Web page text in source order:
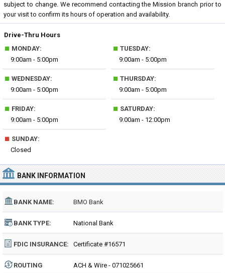
subject to change. We recommend contacting the Mission branch prior to
your visit to confirm its hours of operation and availability.
Drive-Thru Hours
■ MONDAY:
9:00am - 5:00pm
■ TUESDAY:
9:00am - 5:00pm
■ WEDNESDAY:
9:00am - 5:00pm
■ THURSDAY:
9:00am - 5:00pm
■ FRIDAY:
9:00am - 5:00pm
■ SATURDAY:
9:00am - 12:00pm
■ SUNDAY:
Closed
BANK INFORMATION
BANK NAME: BMO Bank
BANK TYPE: National Bank
FDIC INSURANCE: Certificate #16571
ROUTING
ACH & Wire - 071025661